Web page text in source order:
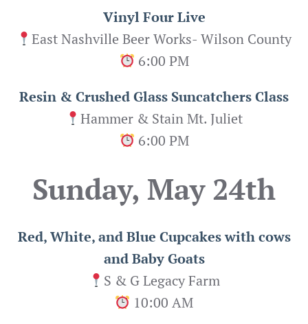
Vinyl Four Live
East Nashville Beer Works- Wilson County
6:00 PM
Resin & Crushed Glass Suncatchers Class
Hammer & Stain Mt. Juliet
6:00 PM
Sunday, May 24th
Red, White, and Blue Cupcakes with cows
and Baby Goats
S & G Legacy Farm
10:00 AM